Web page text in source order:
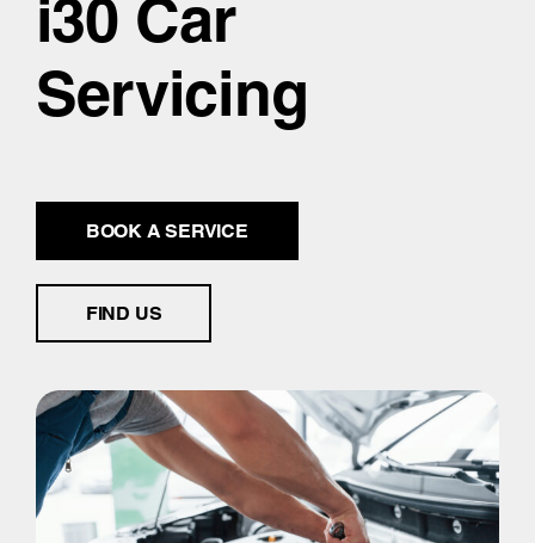
i30 Car
Servicing
BOOK A SERVICE
FIND US